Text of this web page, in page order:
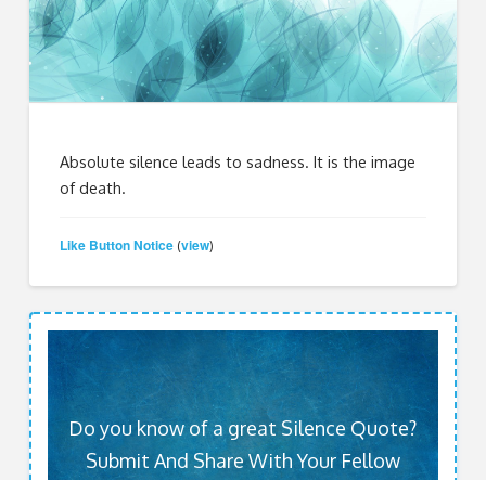
Absolute silence leads to sadness. It is the image
of death.
Like Button Notice (view)
Do you know of a great Silence Quote?
Submit And Share With Your Fellow